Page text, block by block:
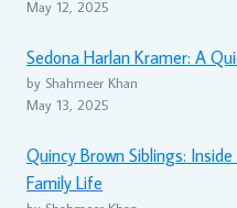
May 12, 2025
Sedona Harlan Kramer: A
by Shahmeer Khan
May 13, 2025
Quincy Brown Siblings:
Family Life